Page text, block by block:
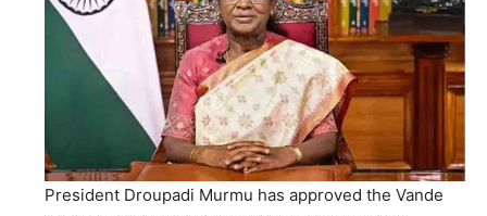
President Droupadi Murmu has approved the Vande